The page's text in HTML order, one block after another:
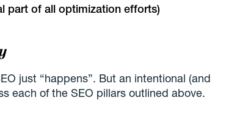
part of all optimization efforts)
just “happens”. But an intentional (and
each of the SEO pillars outlined above.